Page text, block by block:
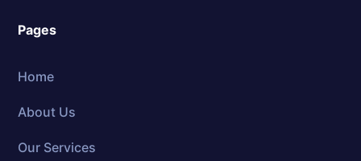
Pages
Home
About Us
Our Services